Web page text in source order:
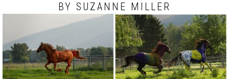
BY SUZANNE MILLER